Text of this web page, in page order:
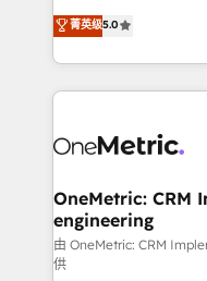
projects • Clients in
technology for
experience that
transforming
scalable solutions
organization. We’re a unique blend of deep HubSpot
operational know-
solutions. Instead,
needs, goals, and
fit like a glove. We’re committed to being both
highly effective and
菁英级5.0
OneMetric: CRM
engineering
由 OneMetric: CRM
供